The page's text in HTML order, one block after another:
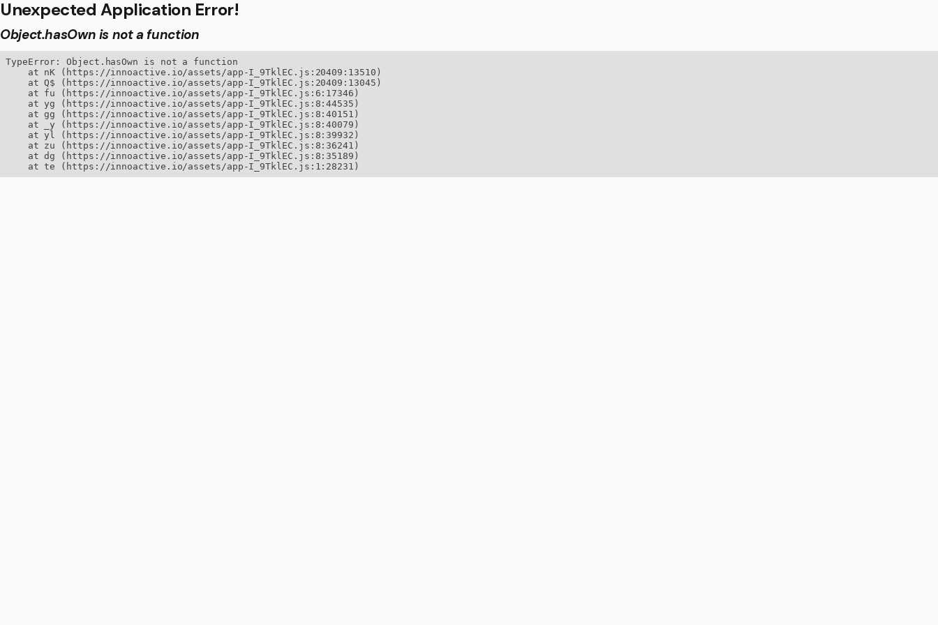
Unexpected Application Error!
Object.hasOwn is not a function
TypeError: Object.hasOwn is not a function
    at nK (https://innoactive.io/assets/app-I_9TklEC.js:20409:13510)
    at Q$ (https://innoactive.io/assets/app-I_9TklEC.js:20409:13045)
    at fu (https://innoactive.io/assets/app-I_9TklEC.js:6:17346)
    at yg (https://innoactive.io/assets/app-I_9TklEC.js:8:44535)
    at gg (https://innoactive.io/assets/app-I_9TklEC.js:8:40151)
    at _y (https://innoactive.io/assets/app-I_9TklEC.js:8:40079)
    at yl (https://innoactive.io/assets/app-I_9TklEC.js:8:39932)
    at zu (https://innoactive.io/assets/app-I_9TklEC.js:8:36241)
    at dg (https://innoactive.io/assets/app-I_9TklEC.js:8:35189)
    at te (https://innoactive.io/assets/app-I_9TklEC.js:1:28231)